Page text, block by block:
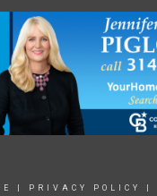
PRIVACY POLICY